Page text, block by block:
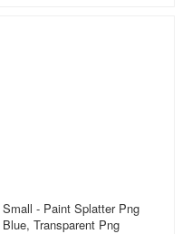
Small - Paint Splatter Png
Blue, Transparent Png